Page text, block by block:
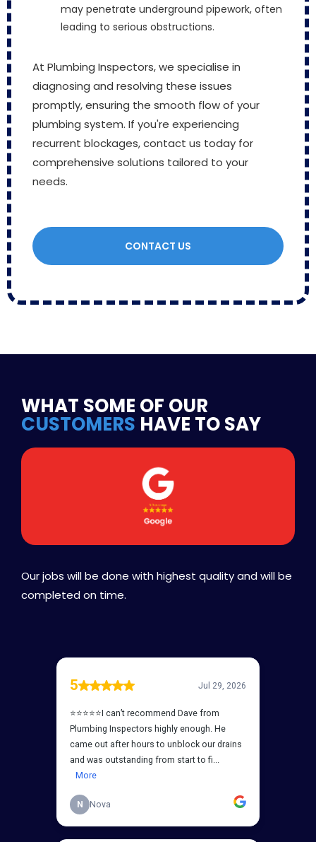
may penetrate underground pipework, often
leading to serious obstructions.
At Plumbing Inspectors, we specialise in
diagnosing and resolving these issues
promptly, ensuring the smooth flow of your
plumbing system. If you're experiencing
recurrent blockages, contact us today for
comprehensive solutions tailored to your
needs.
CONTACT US
WHAT SOME OF OUR
CUSTOMERS HAVE TO SAY
Our jobs will be done with highest quality and will be
completed on time.